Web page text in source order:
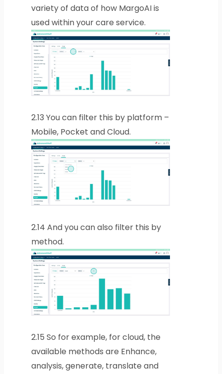
variety of data of how MargoAI is
used within your care service.
2.13 You can filter this by platform –
Mobile, Pocket and Cloud.
2.14 And you can also filter this by
method.
2.15 So for example, for cloud, the
available methods are Enhance,
analysis, generate, translate and